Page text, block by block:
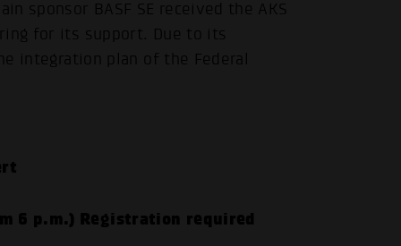
sponsor BASF SE received the AKS
for its support. Due to its
integration plan of the Federal
6 p.m.) Registration required